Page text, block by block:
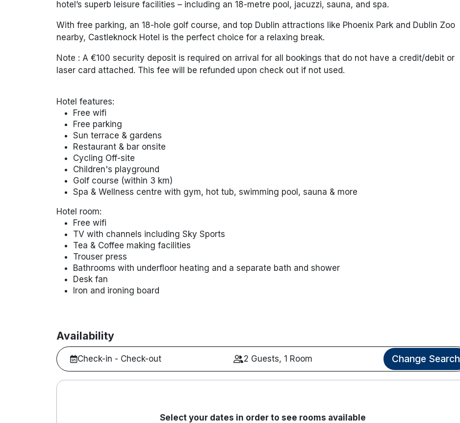
hotel’s superb leisure facilities – including an 18-metre pool, jacuzzi, sauna, and spa.
With free parking, an 18-hole golf course, and top Dublin attractions like Phoenix Parkand Dublin Zoo
nearby, Castleknock Hotel is the perfect choice for a relaxing break.
Note : A €100 security deposit is required on arrival for all bookings that do not have a credit/debit or
laser card attached. This fee will be refunded upon check out if not used.
Hotel features:
Free wifi
Free parking
Sun terrace & gardens
Restaurant & bar onsite
Cycling Off-site
Children's playground
Golf course (within 3 km)
Spa & Wellness centre with gym, hot tub, swimming pool, sauna & more
Hotel room:
Free wifi
TV with channels including Sky Sports
Tea & Coffee making facilities
Trouser press
Bathrooms with underfloor heating and a separate bath and shower
Desk fan
Iron and ironing board
Availability
Check-in - Check-out 2 Guests, 1 Room Change Search
Select your dates in order to see rooms available